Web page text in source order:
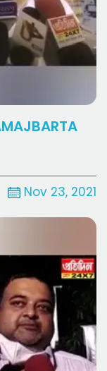
Nov 23, 2021